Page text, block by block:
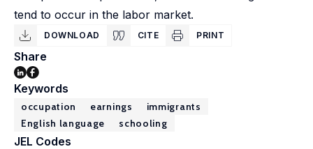
tend to occur in the labor market.
DOWNLOAD CITE PRINT
Share
Keywords
occupation earnings
immigrants
English language
schooling
JEL Codes